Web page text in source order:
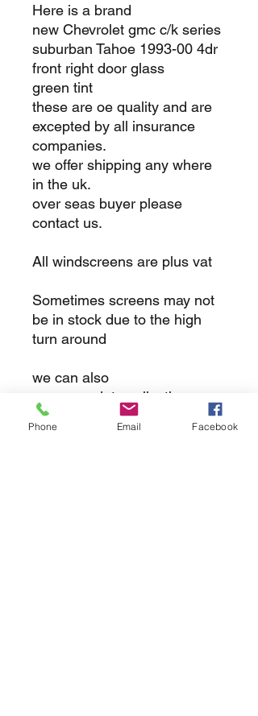
Here is a brand
new Chevrolet gmc c/k series
suburban Tahoe 1993-00 4dr
front right door glass
green tint
these are oe quality and are
excepted by all insurance
companies.
we offer shipping any where
in the uk.
over seas buyer please
contact us.
All windscreens are plus vat
Sometimes screens may not
be in stock due to the high
turn around
we can also
accommodate collections
Phone Email Facebook